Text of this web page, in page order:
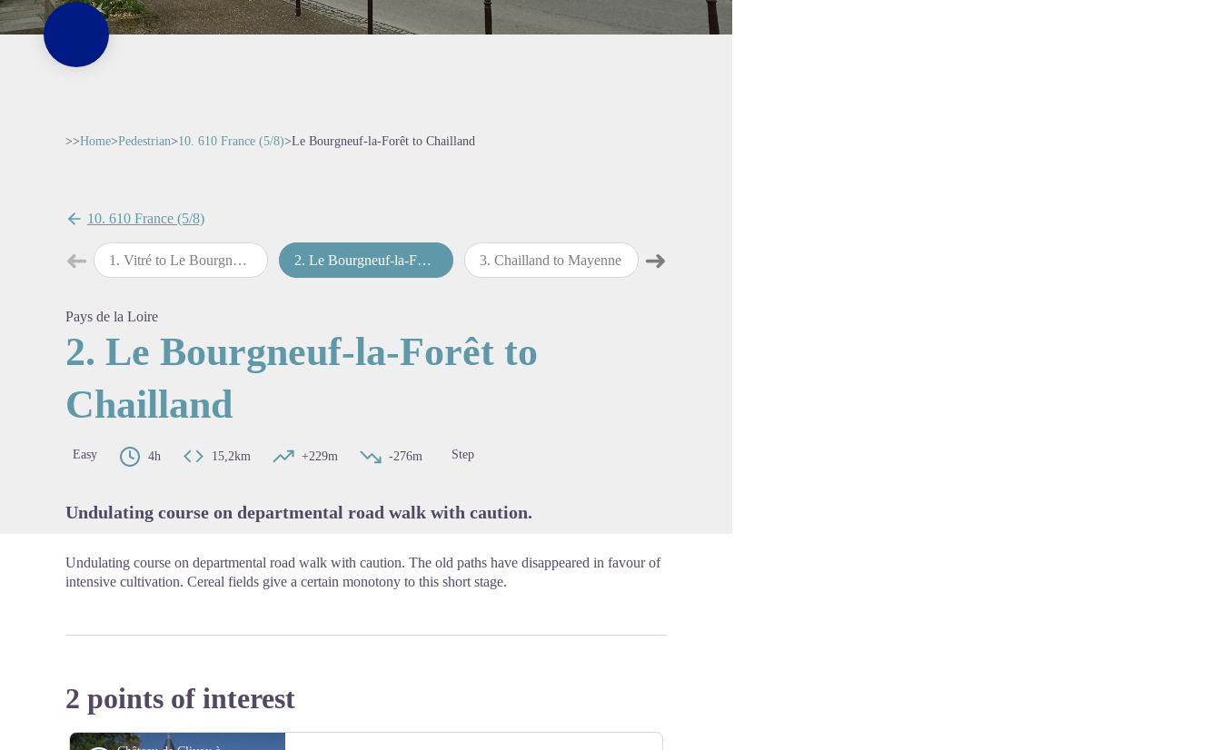
>>Home>Pedestrian>10. 610 France (5/8)>Le Bourgneuf-la-Forêt to Chailland
10. 610 France (5/8)
➜Previous step
1 . Vitré to Le Bourgneuf-la-Forêt 2.Le Bourgneuf-la-Forêt to Chailland 3.Chailland to Mayenne ➜Next step
Pays de la Loire
2. Le Bourgneuf-la-Forêt to
Chailland
Easy 4h 15,2km +229m -276m Step
Undulating course on departmental road walk with caution.
Undulating course on departmental road walk with caution. The old paths have disappeared in favour of
intensive cultivation. Cereal fields give a certain monotony to this short stage.
2 points of interest